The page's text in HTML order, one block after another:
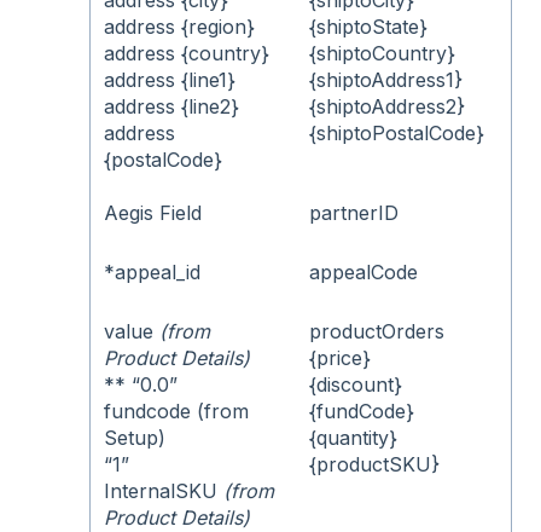
address {region}
address {country}
address {line1}
address {line2}
address
{postalCode}
{shiptoState}
{shiptoCountry}
{shiptoAddress1}
{shiptoAddress2}
{shiptoPostalCode}
Aegis Field partnerID
*appeal_id appealCode
value (from
Product Details)
** “0.0”
fundcode (from
Setup)
“1”
InternalSKU (from
Product Details)
productOrders
{price}
{discount}
{fundCode}
{quantity}
{productSKU}